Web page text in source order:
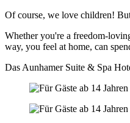
Of course, we love children!
Whether you're a freedom-
way, you feel at home, can
Das Aunhamer Suite & Spa